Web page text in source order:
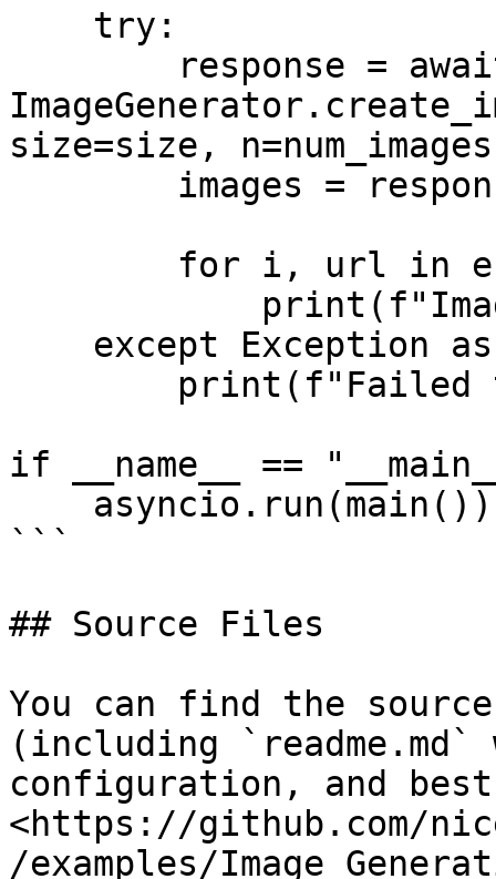
size=size,
if __name__ ==
```
## Source Files
You can find the
(including
configuration, and
<https://github.com/
/examples/